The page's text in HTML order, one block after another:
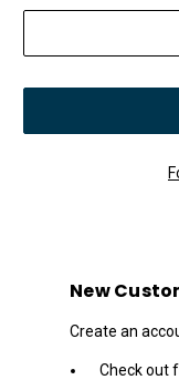
New
Create an
Check out